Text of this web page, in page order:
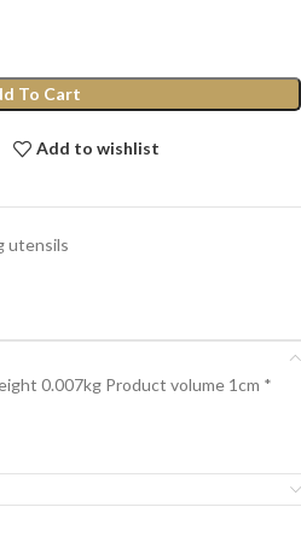
To Cart
Add to wishlist
utensils
0.007kg Product volume 1cm *